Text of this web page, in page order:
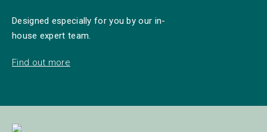
Designed especially for you by our in-
house expert team.
Find out more